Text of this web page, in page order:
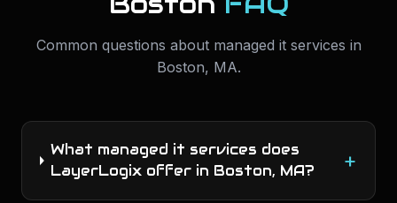
Common questions about managed it services in
Boston, MA.
What managed it services does
LayerLogix offer in Boston, MA?
+